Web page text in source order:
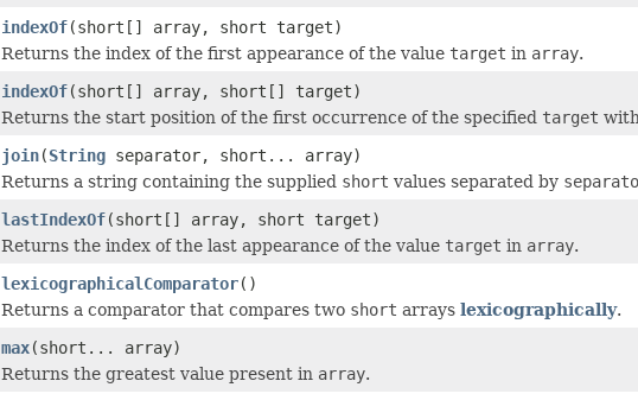
indexOf(short[] array, short target)
Returns the index of the first appearance of the value target in array.
indexOf(short[] array, short[] target)
Returns the start position of the first occurrence of the specified target
join(String separator, short... array)
Returns a string containing the supplied short values separated by
lastIndexOf(short[] array, short target)
Returns the index of the last appearance of the value target in array.
lexicographicalComparator()
Returns a comparator that compares two short arrays lexicographically.
max(short... array)
Returns the greatest value present in array.